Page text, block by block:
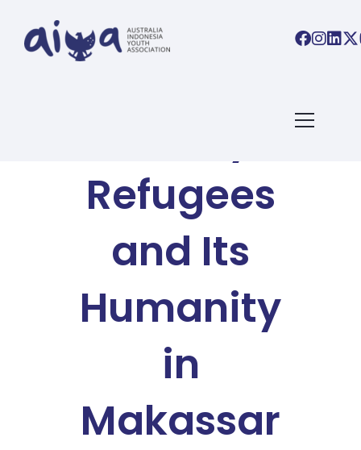
The Story of
Refugees
and Its
Humanity
in
Makassar